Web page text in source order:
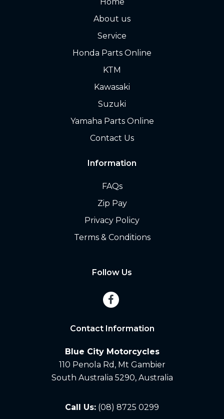
About us
Service
Honda Parts Online
KTM
Kawasaki
Suzuki
Yamaha Parts Online
Contact Us
Information
FAQs
Zip Pay
Privacy Policy
Terms & Conditions
Follow Us
Contact Information
Blue City Motorcycles
110 Penola Rd, Mt Gambier
South Australia 5290, Australia
Call Us: (08) 8725 0299